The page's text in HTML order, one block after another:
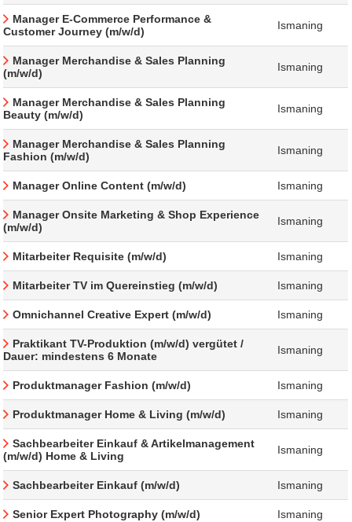
Manager E-Commerce Performance &
Customer Journey (m/w/d)
Ismaning
Manager Merchandise & Sales Planning
(m/w/d)
Ismaning
Manager Merchandise & Sales Planning
Beauty (m/w/d)
Ismaning
Manager Merchandise & Sales Planning
Fashion (m/w/d)
Ismaning
Manager Online Content (m/w/d) Ismaning
Manager Onsite Marketing & Shop Experience
(m/w/d)
Ismaning
Mitarbeiter Requisite (m/w/d) Ismaning
Mitarbeiter TV im Quereinstieg (m/w/d) Ismaning
Omnichannel Creative Expert (m/w/d) Ismaning
Praktikant TV-Produktion (m/w/d) vergütet /
Dauer: mindestens 6 Monate
Ismaning
Produktmanager Fashion (m/w/d) Ismaning
Produktmanager Home & Living (m/w/d) Ismaning
Sachbearbeiter Einkauf & Artikelmanagement
(m/w/d) Home & Living
Ismaning
Sachbearbeiter Einkauf (m/w/d) Ismaning
Senior Expert Photography (m/w/d) Ismaning